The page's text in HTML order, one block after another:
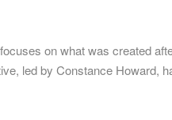
on what was created
led by Constance Howard,